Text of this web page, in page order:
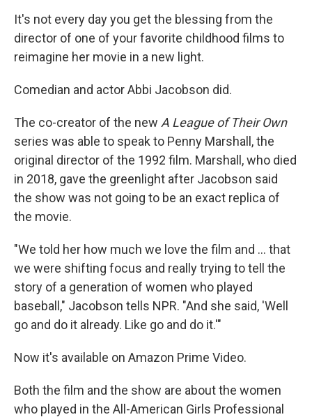
It's not every day you get the blessing from the
director of one of your favorite childhood films to
reimagine her movie in a new light.
Comedian and actor Abbi Jacobson did.
The co-creator of the new A League of Their Own
series was able to speak to Penny Marshall, the
original director of the 1992 film. Marshall, who died
in 2018, gave the greenlight after Jacobson said
the show was not going to be an exact replica of
the movie.
"We told her how much we love the film and ... that
we were shifting focus and really trying to tell the
story of a generation of women who played
baseball," Jacobson tells NPR. "And she said, 'Well
go and do it already. Like go and do it.'"
Now it's available on Amazon Prime Video.
Both the film and the show are about the women
who played in the All-American Girls Professional